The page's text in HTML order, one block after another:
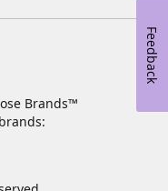
Brands™
Feedback